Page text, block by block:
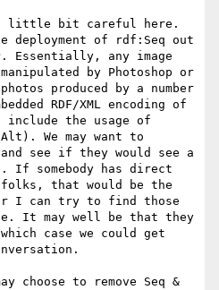
little bit careful here.
deployment of rdf:Seq out
Essentially, any image
by Photoshop or
produced by a number
RDF/XML encoding of
include the usage of
We may want to
see if they would see a
If somebody has direct
folks, that would be the
I can try to find those
It may well be that they
case we could get
choose to remove Seq &